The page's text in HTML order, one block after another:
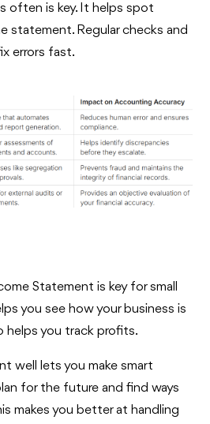
often is key. It helps spot
statement. Regular checks and
errors fast.
Statement is key for small
you see how your business is
helps you track profits.
well lets you make smart
for the future and find ways
makes you better at handling